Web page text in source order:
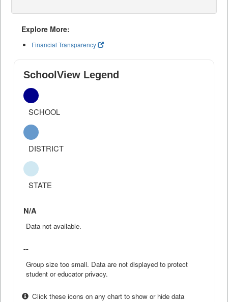
Explore More:
Financial Transparency
SchoolView Legend
SCHOOL
DISTRICT
STATE
N/A
Data not available.
--
Group size too small. Data are not displayed to protect
student or educator privacy.
Click these icons on any chart to show or hide data